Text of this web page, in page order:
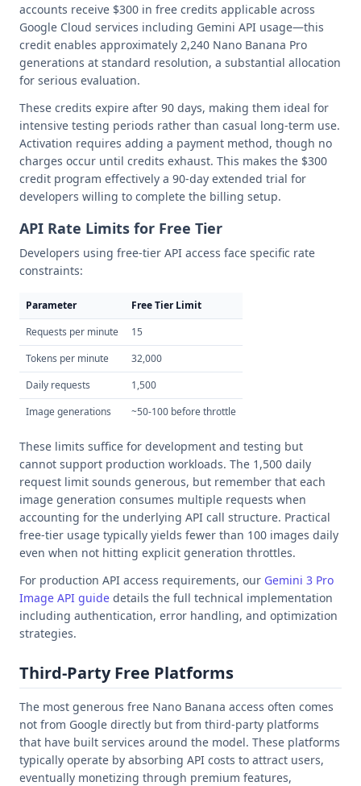
accounts receive $300 in free credits applicable across
Google Cloud services including Gemini API usage—this
credit enables approximately 2,240 Nano Banana Pro
generations at standard resolution, a substantial allocation
for serious evaluation.
These credits expire after 90 days, making them ideal for
intensive testing periods rather than casual long-term use.
Activation requires adding a payment method, though no
charges occur until credits exhaust. This makes the $300
credit program effectively a 90-day extended trial for
developers willing to complete the billing setup.
API Rate Limits for Free Tier
Developers using free-tier API access face specific rate
constraints:
Parameter
Free Tier Limit
Requests per minute
15
Tokens per minute
32,000
Daily requests
1,500
Image generations
~50-100 before throttle
These limits suffice for development and testing but
cannot support production workloads. The 1,500 daily
request limit sounds generous, but remember that each
image generation consumes multiple requests when
accounting for the underlying API call structure. Practical
free-tier usage typically yields fewer than 100 images daily
even when not hitting explicit generation throttles.
For production API access requirements, our Gemini 3 Pro
Image API guide details the full technical implementation
including authentication, error handling, and optimization
strategies.
Third-Party Free Platforms
The most generous free Nano Banana access often comes
not from Google directly but from third-party platforms
that have built services around the model. These platforms
typically operate by absorbing API costs to attract users,
eventually monetizing through premium features,